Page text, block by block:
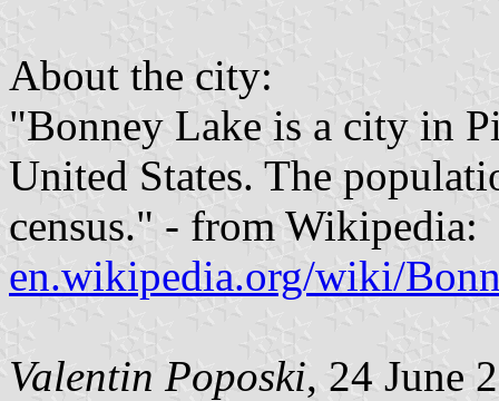
About the city:
"Bonney Lake is a city in
United States. The
census." - from Wikipedia:
en.wikipedia.org/wiki/
Valentin Poposki, 24 June